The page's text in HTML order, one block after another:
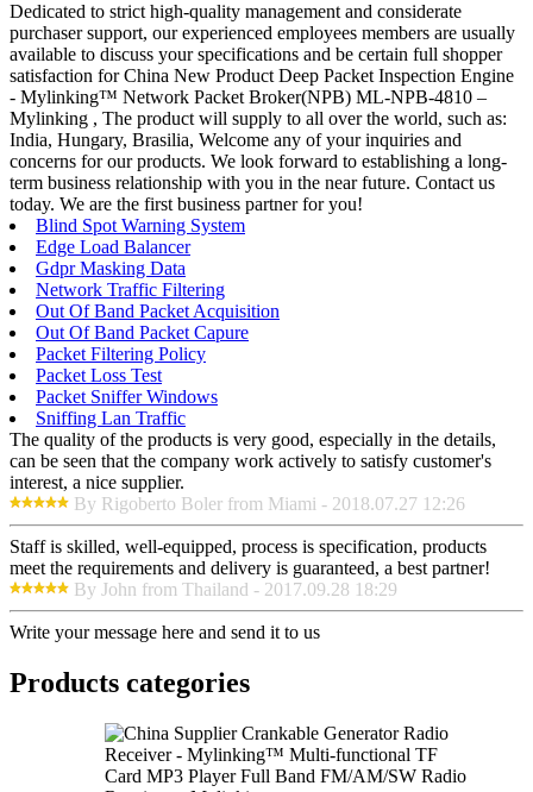
Dedicated to strict high-quality management and considerate
purchaser support, our experienced employees members are usually
available to discuss your specifications and be certain full shopper
satisfaction for China New Product Deep Packet Inspection Engine
- Mylinking™ Network Packet Broker(NPB) ML-NPB-4810 –
Mylinking , The product will supply to all over the world, such as:
India, Hungary, Brasilia, Welcome any of your inquiries and
concerns for our products. We look forward to establishing a long-
term business relationship with you in the near future. Contact us
today. We are the first business partner for you!
Blind Spot Warning System
Edge Load Balancer
Gdpr Masking Data
Network Traffic Filtering
Out Of Band Packet Acquisition
Out Of Band Packet Capure
Packet Filtering Policy
Packet Loss Test
Packet Sniffer Windows
Sniffing Lan Traffic
The quality of the products is very good, especially in the details,
can be seen that the company work actively to satisfy customer's
interest, a nice supplier.
By Rigoberto Boler from Miami - 2018.07.27 12:26
Staff is skilled, well-equipped, process is specification, products
meet the requirements and delivery is guaranteed, a best partner!
By John from Thailand - 2017.09.28 18:29
Write your message here and send it to us
Products categories